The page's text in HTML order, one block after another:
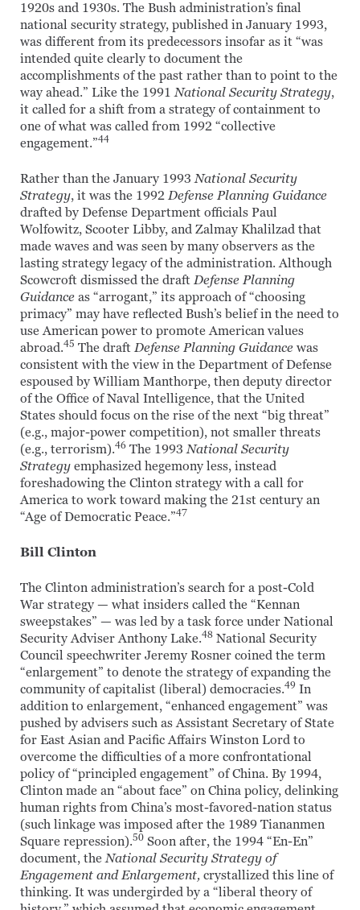
1920s and 1930s. The Bush administration’s final
national security strategy, published in January 1993,
was different from its predecessors insofar as it “was
intended quite clearly to document the
accomplishments of the past rather than to point to the
way ahead.” Like the 1991National Security Strategy,
it called for a shift from a strategy of containment to
one of what was called from 1992 “collective
engagement.”44
Rather than the January 1993National Security
Strategy, it was the 1992 Defense Planning Guidance
drafted by Defense Department officials Paul
Wolfowitz, Scooter Libby, and Zalmay Khalilzad that
made waves and was seen by many observers as the
lasting strategy legacy of the administration. Although
Scowcroft dismissed the draft Defense Planning
Guidance as “arrogant,” its approach of “choosing
primacy” may have reflected Bush’s belief in the need to
use American power to promote American values
abroad.45 The draft Defense Planning Guidance was
consistent with the view in the Department of Defense
espoused by William Manthorpe, then deputy director
of the Office of Naval Intelligence, that the United
States should focus on the rise of the next “big threat”
(e.g., major-power competition), not smaller threats
(e.g., terrorism).46 The 1993National Security
Strategy emphasized hegemony less, instead
foreshadowing the Clinton strategy with a call for
America to work toward making the 21st century an
“Age of Democratic Peace.”47
Bill Clinton
The Clinton administration’s search for a post-Cold
War strategy — what insiders called the “Kennan
sweepstakes” — was led by a task force under National
Security Adviser Anthony Lake.48 National Security
Council speechwriter Jeremy Rosner coined the term
“enlargement” to denote the strategy of expanding the
community of capitalist (liberal) democracies.49 In
addition to enlargement, “enhanced engagement” was
pushed by advisers such as Assistant Secretary of State
for East Asian and Pacific Affairs Winston Lord to
overcome the difficulties of a more confrontational
policy of “principled engagement” of China. By 1994,
Clinton made an “about face” on China policy, delinking
human rights from China’s most-favored-nation status
(such linkage was imposed after the 1989 Tiananmen
Square repression).50 Soon after, the 1994 “En-En”
document, theNational Security Strategy of
Engagement and Enlargement, crystallized this line of
thinking. It was undergirded by a “liberal theory of